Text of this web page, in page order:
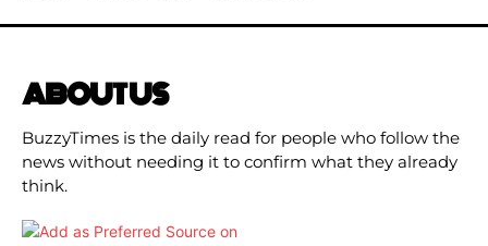
ABOUT US
BuzzyTimes is the daily read for people who follow the
news without needing it to confirm what they already
think.